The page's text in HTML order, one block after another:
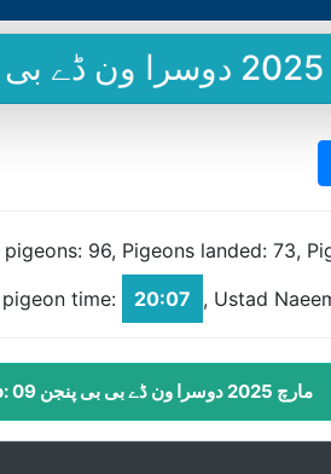
96, Pigeons landed: 73,
time:
20:07 , Ustad
Tournament Info: 09 مارچ 2025 دوسرا ون ڈے بی بی پنجن